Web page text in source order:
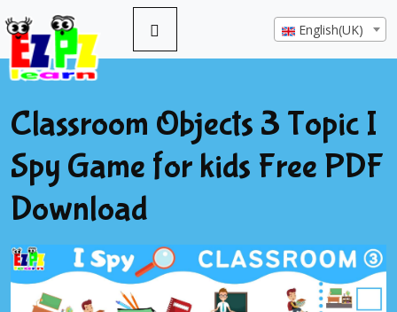
English(UK)
Classroom Objects 3 Topic I
Spy Game for kids Free PDF
Download